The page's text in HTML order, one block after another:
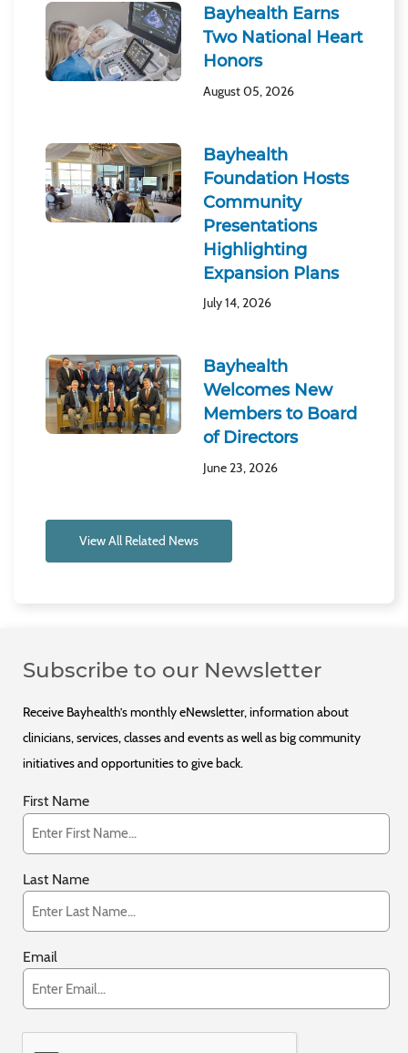
Bayhealth Earns
Two National Heart
Honors
August 05, 2026
Bayhealth
Foundation Hosts
Community
Presentations
Highlighting
Expansion Plans
July 14, 2026
Bayhealth
Welcomes New
Members to Board
of Directors
June 23, 2026
View All Related News
Subscribe to our Newsletter
Receive Bayhealth’s monthly eNewsletter, information about
clinicians, services, classes and events as well as big community
initiatives and opportunities to give back.
First Name
Last Name
Email